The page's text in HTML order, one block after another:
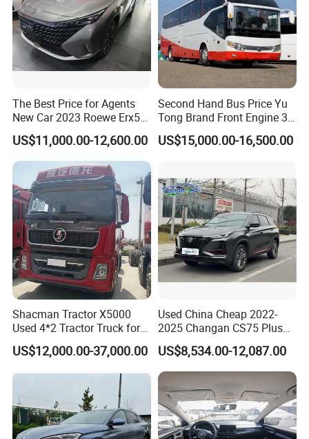
The Best Price for Agents
New Car 2023 Roewe Erx5
SUV Plug-in Hybrid Car
US$11,000.00-12,600.00
Second Hand Bus Price Yu
Tong Brand Front Engine 37
Seater Diesel Coach Used
City Bus Cheap Used City
US$15,000.00-16,500.00
Shacman Tractor X5000
Used 4*2 Tractor Truck for
Sale Shacman Special
Vehicle and Good Quality
US$12,000.00-37,000.00
Used China Cheap 2022-
2025 Changan CS75 Plus
SUV Compact Petrol
Secondhand CS35 CS55
Uni-K Uni-T Uni-V Uni-Z
Automobile Luxury Family
Car
US$8,534.00-12,087.00